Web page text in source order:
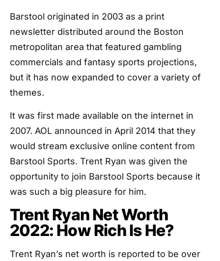
Barstool originated in 2003 as a print
newsletter distributed around the Boston
metropolitan area that featured gambling
commercials and fantasy sports projections,
but it has now expanded to cover a variety of
themes.
It was first made available on the internet in
2007. AOL announced in April 2014 that they
would stream exclusive online content from
Barstool Sports. Trent Ryan was given the
opportunity to join Barstool Sports because it
was such a big pleasure for him.
Trent Ryan Net Worth
2022: How Rich Is He?
Trent Ryan’s net worth is reported to be over